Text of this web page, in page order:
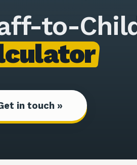
to-
in touch »